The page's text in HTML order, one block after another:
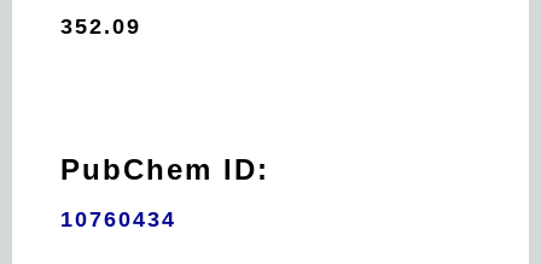
352.09
PubChem ID:
10760434